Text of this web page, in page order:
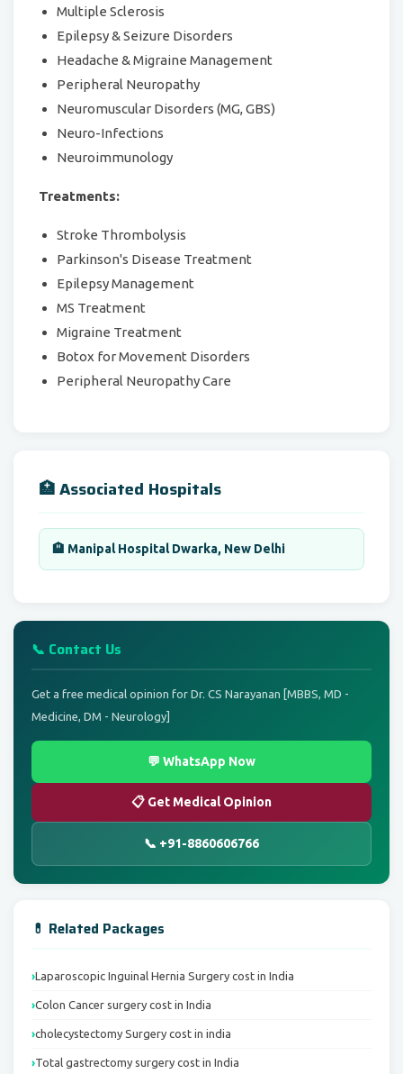
Multiple Sclerosis
Epilepsy & Seizure Disorders
Headache & Migraine Management
Peripheral Neuropathy
Neuromuscular Disorders (MG, GBS)
Neuro-Infections
Neuroimmunology
Treatments:
Stroke Thrombolysis
Parkinson's Disease Treatment
Epilepsy Management
MS Treatment
Migraine Treatment
Botox for Movement Disorders
Peripheral Neuropathy Care
🏥 Associated Hospitals
🏨 Manipal Hospital Dwarka, New Delhi
📞 Contact Us
Get a free medical opinion for Dr. CS Narayanan [MBBS, MD -
Medicine, DM - Neurology]
💬 WhatsApp Now
📋 Get Medical Opinion
📞 +91-8860606766
💊 Related Packages
Laparoscopic Inguinal Hernia Surgery cost in India
Colon Cancer surgery cost in India
cholecystectomy Surgery cost in india
Total gastrectomy surgery cost in India